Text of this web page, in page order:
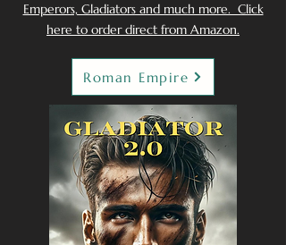
Emperors, Gladiators and much more. Click
here to order direct from Amazon.
Roman Empire